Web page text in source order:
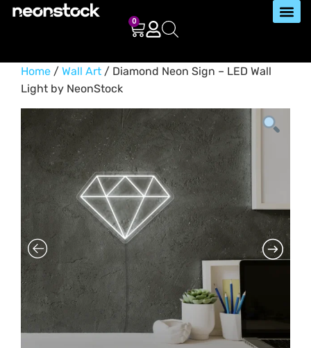
0
Home / Wall Art / Diamond Neon Sign – LED Wall
Light by NeonStock